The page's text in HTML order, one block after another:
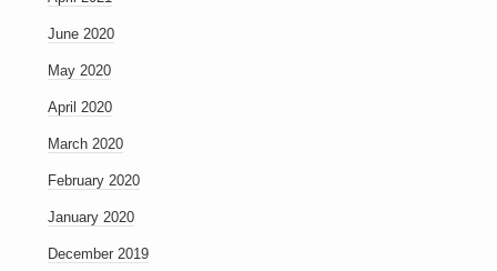
June 2020
May 2020
April 2020
March 2020
February 2020
January 2020
December 2019